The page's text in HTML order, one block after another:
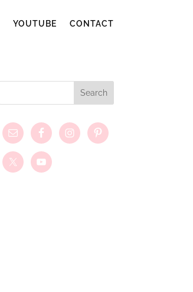
YOUTUBE CONTACT